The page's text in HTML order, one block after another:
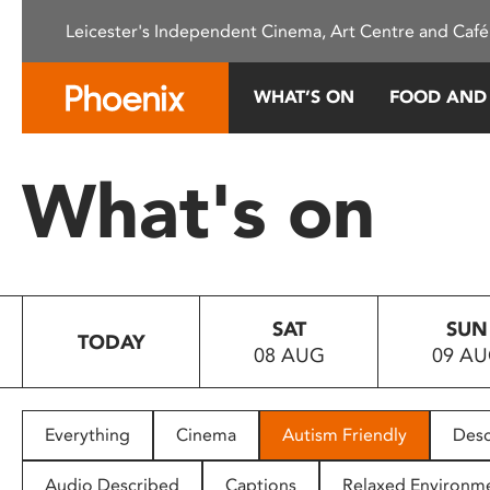
This
system.
Press
to
people
with
Leicester's Independent Cinema, Art Centre and
WHAT’S ON FOOD
What's on
TODAY
SAT
08 AUG
SUN
09
Everything Cinema Autism Friendly
Audio Described Captions Relaxed